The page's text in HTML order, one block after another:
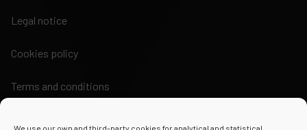
We use our own and third-party cookies for analytical and statistical
Legal notice
Cookies policy
Terms and conditions